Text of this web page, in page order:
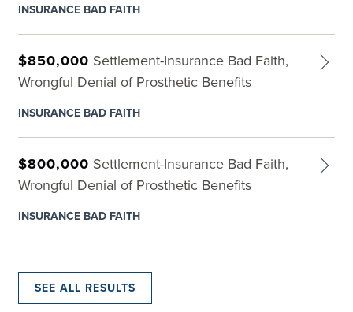
INSURANCE BAD FAITH
$850,000 Settlement-Insurance Bad Faith,
Wrongful Denial of Prosthetic Benefits
INSURANCE BAD FAITH
$800,000 Settlement-Insurance Bad Faith,
Wrongful Denial of Prosthetic Benefits
INSURANCE BAD FAITH
SEE ALL RESULTS